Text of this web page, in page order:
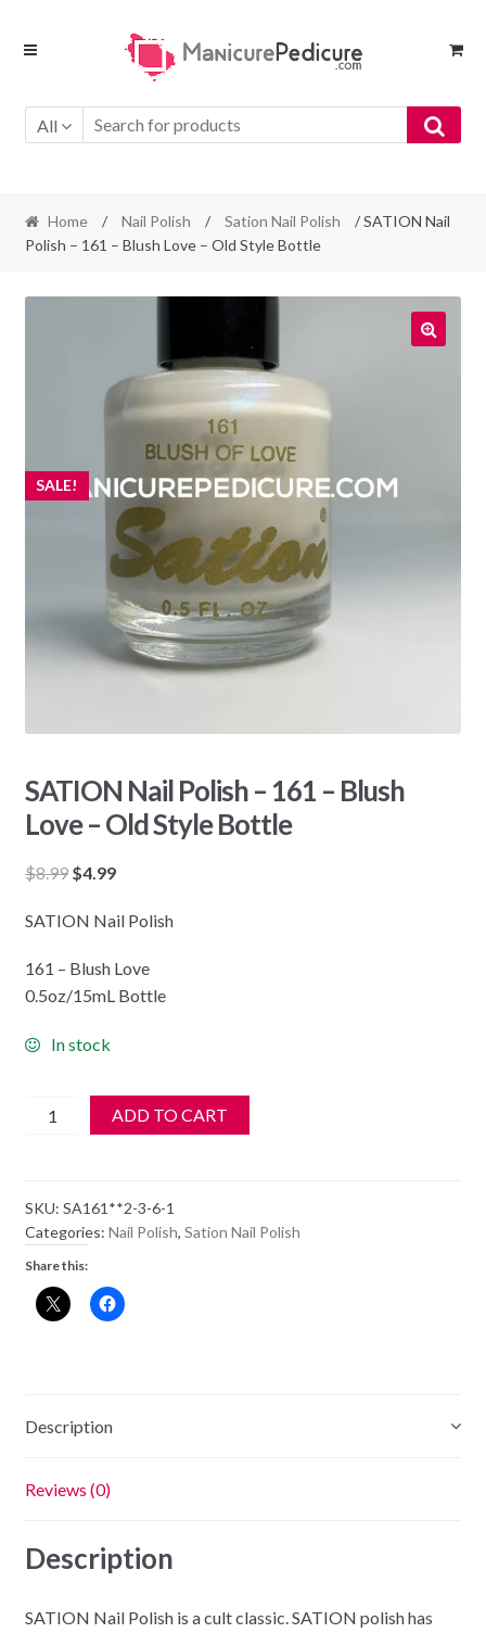
Skip
Skip
All
Home / Nail Polish / Sation Nail Polish
/ SATION Nail
Polish – 161 – Blush Love – Old Style Bottle
SALE!
SATION Nail Polish – 161 – Blush
Love – Old Style Bottle
$8.99 Original
was:
$4.99Current
is:
SATION Nail Polish
161 – Blush Love
0.5oz/15mL Bottle
In stock
SATION
161
-
Blush
Love
quantity
ADD TO CART
SKU: SA161**2-3-6-1
Categories: Nail Polish, Sation Nail Polish
Share this:
Description
Reviews (0)
Description
SATION Nail Polish is a cult classic. SATION polish has